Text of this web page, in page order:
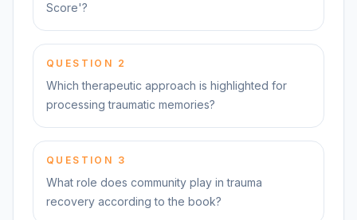
Score'?
QUESTION 2
Which therapeutic approach is highlighted for
processing traumatic memories?
QUESTION 3
What role does community play in trauma
recovery according to the book?